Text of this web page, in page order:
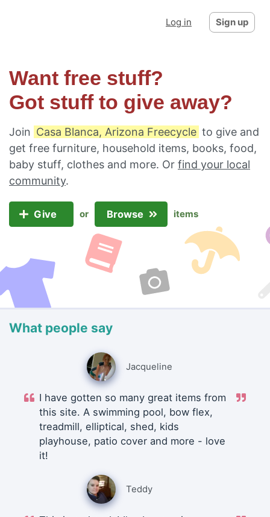
Log in Sign up
Want free stuff?
Got stuff to give away?
Join Casa Blanca, Arizona Freecycle to give and
get free furniture, household items, books, food,
baby stuff, clothes and more. Or find your local
community.
Give or Browse items
What people say
Jacqueline
I have gotten so many great items from
this site. A swimming pool, bow flex,
treadmill, elliptical, shed, kids
playhouse, patio cover and more - love
it!
Teddy